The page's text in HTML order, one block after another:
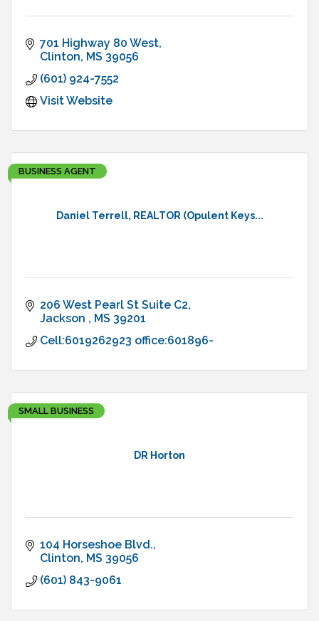
701 Highway 80 West
Clinton MS 39056
(601) 924-7552
Visit Website
Daniel Terrell, REALTOR (Opulent Keys...
BUSINESS AGENT
206 West Pearl St Suite C2
Jackson
MS 39201
Cell:6019262923 office:601896-
DR Horton
SMALL BUSINESS
104 Horseshoe Blvd.
Clinton MS 39056
(601) 843-9061